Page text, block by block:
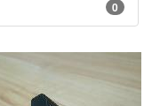
0